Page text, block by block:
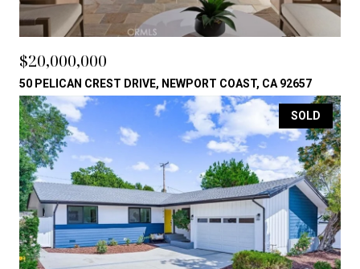
$20,000,000
50 PELICAN CREST DRIVE, NEWPORT COAST, CA 92657
SOLD